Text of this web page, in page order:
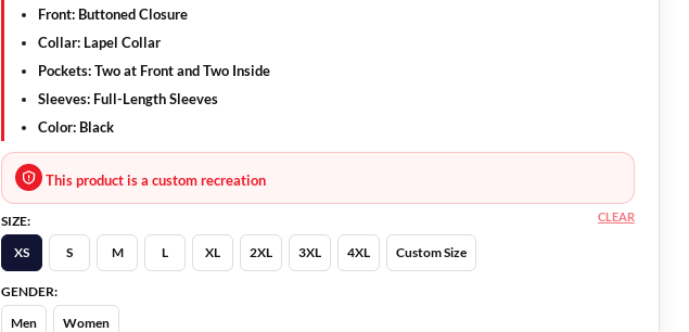
Front: Buttoned Closure
Collar: Lapel Collar
Pockets: Two at Front and Two Inside
Sleeves: Full-Length Sleeves
Color: Black
This product is a custom recreation
SIZE:
XS
S M L XL 2XL 3XL 4XL Custom Size
GENDER:
Men
Women
CLEAR